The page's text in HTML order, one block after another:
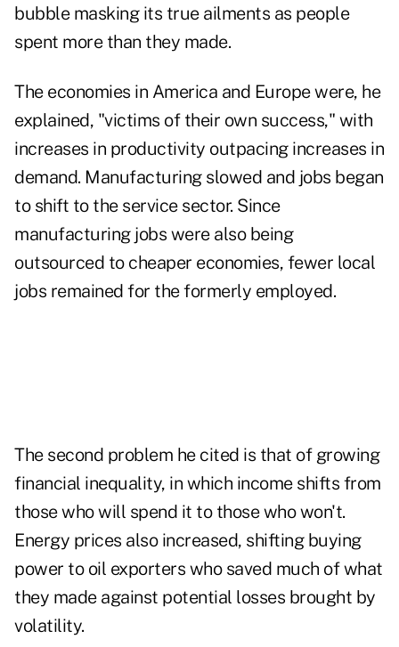
bubble masking its true ailments as people
spent more than they made.
The economies in America and Europe were, he
explained, "victims of their own success," with
increases in productivity outpacing increases in
demand. Manufacturing slowed and jobs began
to shift to the service sector. Since
manufacturing jobs were also being
outsourced to cheaper economies, fewer local
jobs remained for the formerly employed.
The second problem he cited is that of growing
financial inequality, in which income shifts from
those who will spend it to those who won't.
Energy prices also increased, shifting buying
power to oil exporters who saved much of what
they made against potential losses brought by
volatility.